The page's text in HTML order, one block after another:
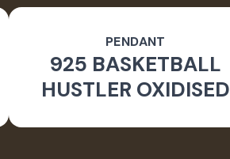
PENDANT
925 BASKETBALL
HUSTLER OXIDISED